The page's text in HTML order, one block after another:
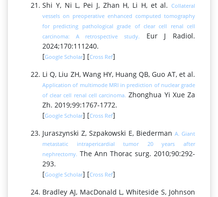
Shi Y, Ni L, Pei J, Zhan H, Li H, et al. Collateral
vessels on preoperative enhanced computed tomography
for predicting pathological grade of clear cell renal cell
carcinoma: A retrospective study.
Eur J Radiol.
2024;170:111240.
[Google Scholar] [Cross Ref]
Li Q, Liu ZH, Wang HY, Huang QB, Guo AT, et al.
Application of multimode MRI in prediction of nuclear grade
of clear cell renal cell carcinoma. Zhonghua Yi Xue Za
Zh. 2019;99:1767-1772.
[Google Scholar] [Cross Ref]
Juraszynski Z, Szpakowski E, Biederman A. Giant
metastatic intrapericardial tumor 20 years after
nephrectomy. The Ann Thorac surg. 2010;90:292-
293.
[Google Scholar] [Cross Ref]
Bradley AJ, MacDonald L, Whiteside S, Johnson